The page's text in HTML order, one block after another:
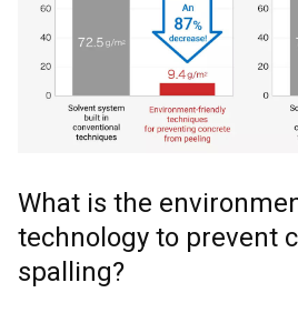
What is the
technology to prevent
spalling?